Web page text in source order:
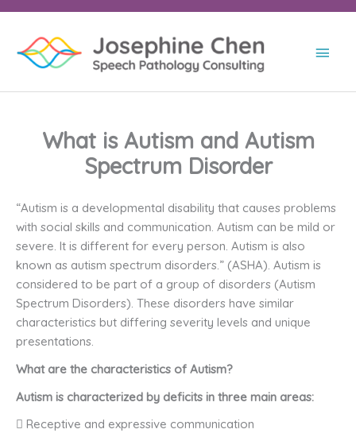
content
Main
What is Autism and Autism
Spectrum Disorder
“Autism is a developmental disability that causes problems
with social skills and communication. Autism can be mild or
severe. It is different for every person. Autism is also
known as autism spectrum disorders.” (ASHA). Autism is
considered to be part of a group of disorders (Autism
Spectrum Disorders). These disorders have similar
characteristics but differing severity levels and unique
presentations.
What are the characteristics of Autism?
Autism is characterized by deficits in three main areas:
 Receptive and expressive communication